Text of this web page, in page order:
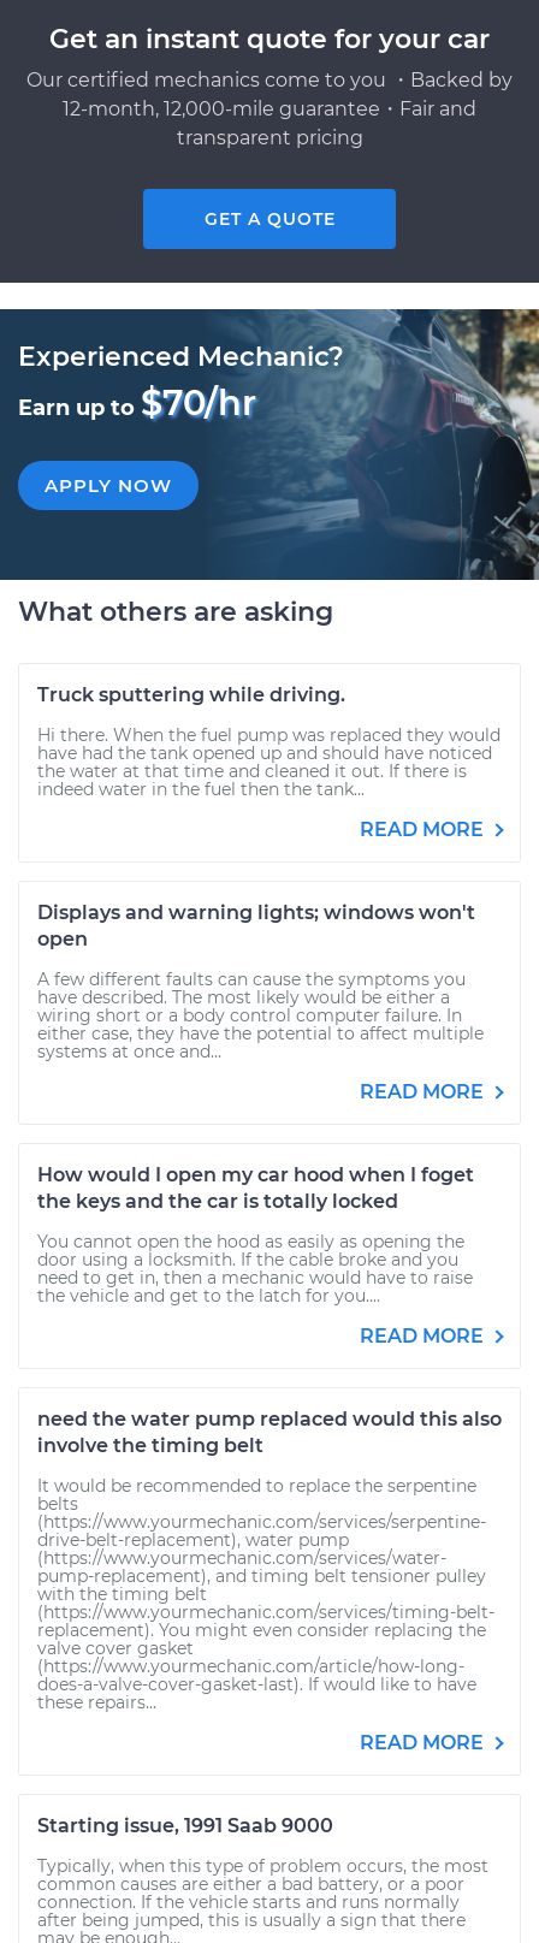
Get an instant quote for your car
Our certified mechanics come to you ・Backed by
12-month, 12,000-mile guarantee・Fair and
transparent pricing
GET A QUOTE
Experienced Mechanic?
Earn up to $70/hr
APPLY NOW
What others are asking
Truck sputtering while driving.
Hi there. When the fuel pump was replaced they would
have had the tank opened up and should have noticed
the water at that time and cleaned it out. If there is
indeed water in the fuel then the tank...
READ MORE
Displays and warning lights; windows won't
open
A few different faults can cause the symptoms you
have described. The most likely would be either a
wiring short or a body control computer failure. In
either case, they have the potential to affect multiple
systems at once and...
READ MORE
How would I open my car hood when I foget
the keys and the car is totally locked
You cannot open the hood as easily as opening the
door using a locksmith. If the cable broke and you
need to get in, then a mechanic would have to raise
the vehicle and get to the latch for you....
READ MORE
need the water pump replaced would this also
involve the timing belt
It would be recommended to replace the serpentine
belts
(https://www.yourmechanic.com/services/serpentine-
drive-belt-replacement), water pump
(https://www.yourmechanic.com/services/water-
pump-replacement), and timing belt tensioner pulley
with the timing belt
(https://www.yourmechanic.com/services/timing-belt-
replacement). You might even consider replacing the
valve cover gasket
(https://www.yourmechanic.com/article/how-long-
does-a-valve-cover-gasket-last). If would like to have
these repairs...
READ MORE
Starting issue, 1991 Saab 9000
Typically, when this type of problem occurs, the most
common causes are either a bad battery, or a poor
connection. If the vehicle starts and runs normally
after being jumped, this is usually a sign that there
may be enough...